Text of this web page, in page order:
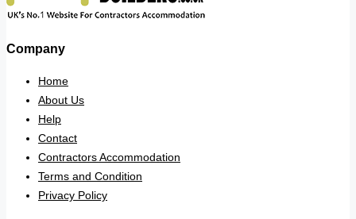
Company
Home
About Us
Help
Contact
Contractors Accommodation
Terms and Condition
Privacy Policy